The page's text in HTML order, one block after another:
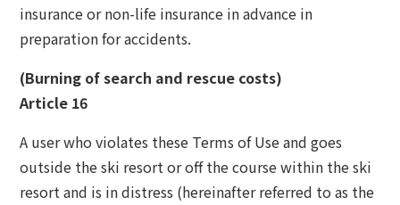
insurance or non-life insurance in advance in
preparation for accidents.
(Burning of search and rescue costs)
Article 16
A user who violates these Terms of Use and goes
outside the ski resort or off the course within the ski
resort and is in distress (hereinafter referred to as the